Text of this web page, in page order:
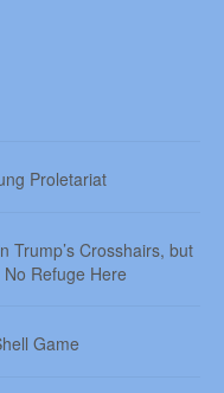
Proletariat
Trump’s Crosshairs, but
Refuge Here
Game